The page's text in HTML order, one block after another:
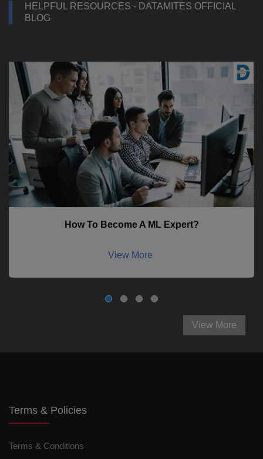
HELPFUL RESOURCES - DATAMITES OFFICIAL
BLOG
How To Become A ML Expert?
View More
View More
Terms & Policies
Terms & Conditions